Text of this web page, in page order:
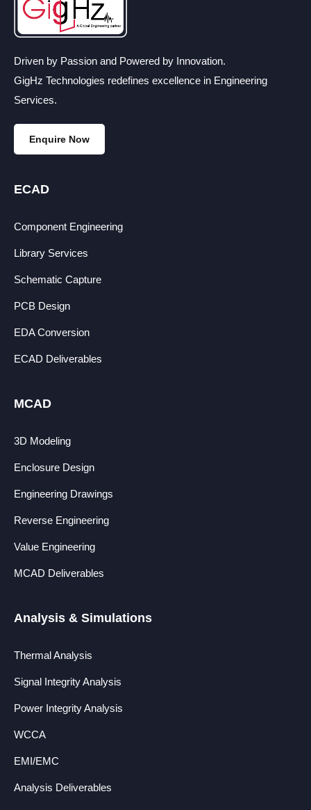
Driven by Passion and Powered by Innovation.
GigHz Technologies redefines excellence in Engineering
Services.
Enquire Now
ECAD
Component Engineering
Library Services
Schematic Capture
PCB Design
EDA Conversion
ECAD Deliverables
MCAD
3D Modeling
Enclosure Design
Engineering Drawings
Reverse Engineering
Value Engineering
MCAD Deliverables
Analysis & Simulations
Thermal Analysis
Signal Integrity Analysis
Power Integrity Analysis
WCCA
EMI/EMC
Analysis Deliverables